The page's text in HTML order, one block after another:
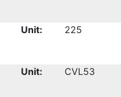
Unit:
225
Unit:
CVL53